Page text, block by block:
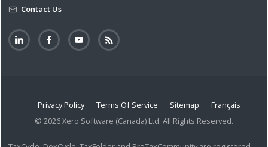
Contact Us
Privacy Policy Terms Of Service Sitemap
Français
© 2026 Xero Software (Canada) Ltd. All Rights Reserved.